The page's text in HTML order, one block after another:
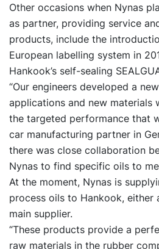
Other occasions when Nynas
as partner, providing service
products, include the
European labelling system in
Hankook’s self-sealing
“Our engineers developed a
applications and new materials
the targeted performance that
car manufacturing partner in
there was close collaboration
Nynas to find specific oils to
At the moment, Nynas is
process oils to Hankook, either
main supplier.
“These products provide a
raw materials in the rubber